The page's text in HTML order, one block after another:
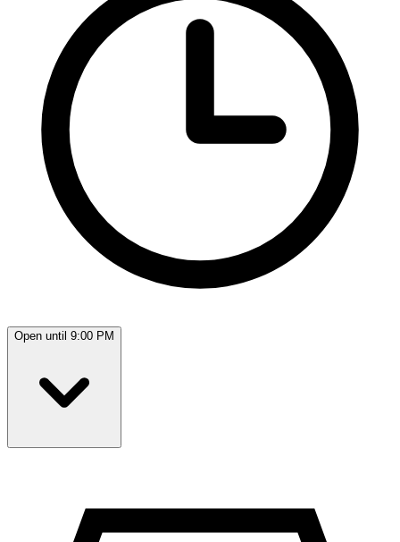
Open until 9:00 PM